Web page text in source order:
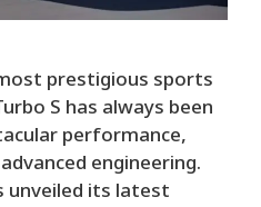
prestigious sports
S has always been
performance,
engineering.
unveiled its latest